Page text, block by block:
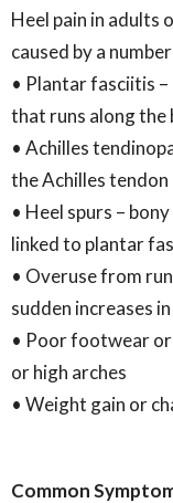
Heel pain in adults
caused by a
• Plantar fasciitis
that runs along
• Achilles
the Achilles tendon
• Heel spurs –
linked to plantar
• Overuse from
sudden increases
• Poor footwear or
or high arches
• Weight gain or
Common